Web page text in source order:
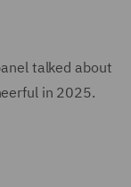
talked about
in 2025.